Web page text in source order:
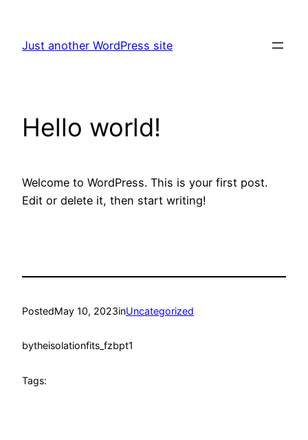
content
Just another WordPress site
Hello world!
Welcome to WordPress. This is your first post.
Edit or delete it, then start writing!
PostedMay 10, 2023inUncategorized
bytheisolationfits_fzbpt1
Tags: